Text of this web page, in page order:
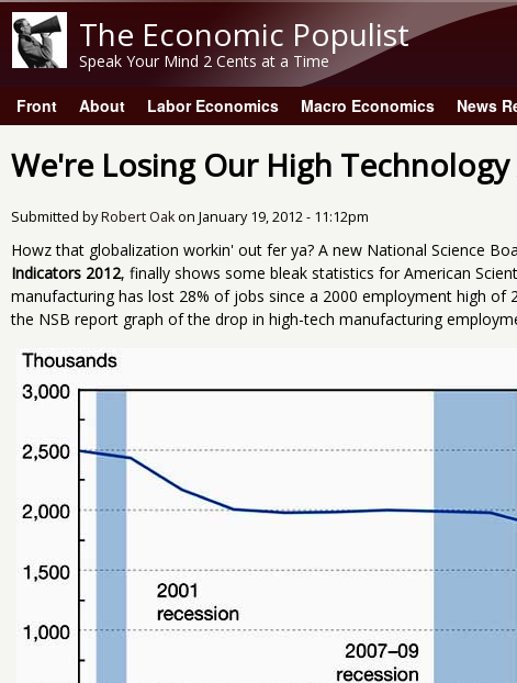
The Economic Populist
Speak Your Mind 2 Cents at a Time
Main menu
Front About Labor Economics Macro Economics News
We're Losing Our High
Submitted byRobert Oakon January 19, 2012 - 11:12pm
Howz that globalization workin' out fer ya? A new National Science
Indicators 2012, finally shows some bleak statistics for American
manufacturing has lost 28% of jobs since a 2000 employment high of
the NSB report graph of the drop in high-tech manufacturing